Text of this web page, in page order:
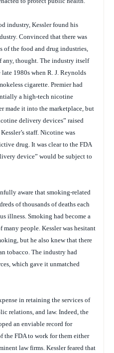
industry, Kessler found his
Convinced that there was
of the food and drug industries,
thought. The industry itself
1980s when R. J. Reynolds
cigarette. Premier had
a high-tech nicotine
made it into the marketplace, but
delivery devices” raised
staff. Nicotine was
drug. It was clear to the FDA
device” would be subject to
aware that smoking-related
of thousands of deaths each
illness. Smoking had become a
people. Kessler was hesitant
but he also knew that there
tobacco. The industry had
which gave it unmatched
in retaining the services of
relations, and law. Indeed, the
an enviable record for
the FDA to work for them either
law firms. Kessler feared that